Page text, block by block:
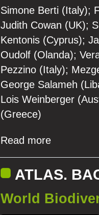
Simone Berti (Italy);
Judith Cowan (UK);
Kentonis (Cyprus);
Oudolf (Olanda);
Pezzino (Italy);
George Salameh
Lois Weinberger
(Greece)
Read more
ATLAS.
World